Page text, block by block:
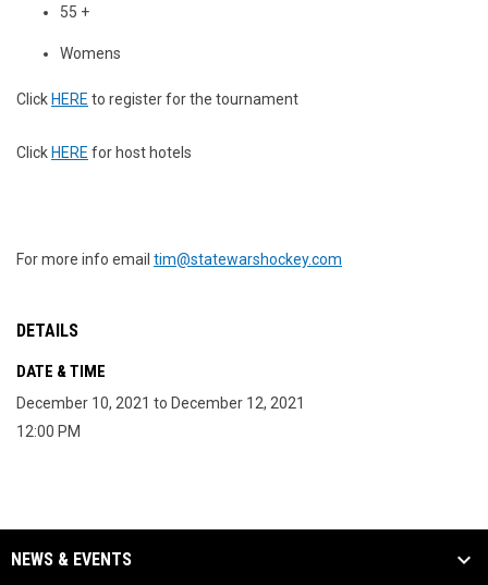
55 +
Womens
Click HERE to register for the tournament
Click HERE for host hotels
For more info email tim@statewarshockey.com
DETAILS
DATE & TIME
December 10, 2021 to December 12, 2021
12:00 PM
NEWS & EVENTS